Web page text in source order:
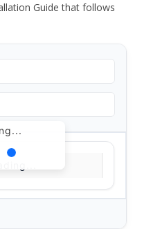
Guide that follows